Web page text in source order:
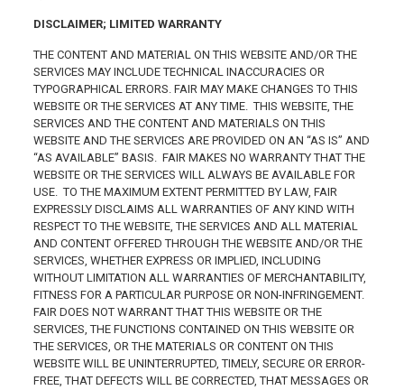
DISCLAIMER; LIMITED WARRANTY
THE CONTENT AND MATERIAL ON THIS WEBSITE AND/OR THE
SERVICES MAY INCLUDE TECHNICAL INACCURACIES OR
TYPOGRAPHICAL ERRORS. FAIR MAY MAKE CHANGES TO THIS
WEBSITE OR THE SERVICES AT ANY TIME. THIS WEBSITE, THE
SERVICES AND THE CONTENT AND MATERIALS ON THIS
WEBSITE AND THE SERVICES ARE PROVIDED ON AN “AS IS” AND
“AS AVAILABLE” BASIS. FAIR MAKES NO WARRANTY THAT THE
WEBSITE OR THE SERVICES WILL ALWAYS BE AVAILABLE FOR
USE. TO THE MAXIMUM EXTENT PERMITTED BY LAW, FAIR
EXPRESSLY DISCLAIMS ALL WARRANTIES OF ANY KIND WITH
RESPECT TO THE WEBSITE, THE SERVICES AND ALL MATERIAL
AND CONTENT OFFERED THROUGH THE WEBSITE AND/OR THE
SERVICES, WHETHER EXPRESS OR IMPLIED, INCLUDING
WITHOUT LIMITATION ALL WARRANTIES OF MERCHANTABILITY,
FITNESS FOR A PARTICULAR PURPOSE OR NON-INFRINGEMENT.
FAIR DOES NOT WARRANT THAT THIS WEBSITE OR THE
SERVICES, THE FUNCTIONS CONTAINED ON THIS WEBSITE OR
THE SERVICES, OR THE MATERIALS OR CONTENT ON THIS
WEBSITE WILL BE UNINTERRUPTED, TIMELY, SECURE OR ERROR-
FREE, THAT DEFECTS WILL BE CORRECTED, THAT MESSAGES OR